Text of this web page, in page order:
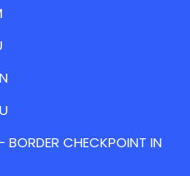
BORDER CHECKPOINT IN